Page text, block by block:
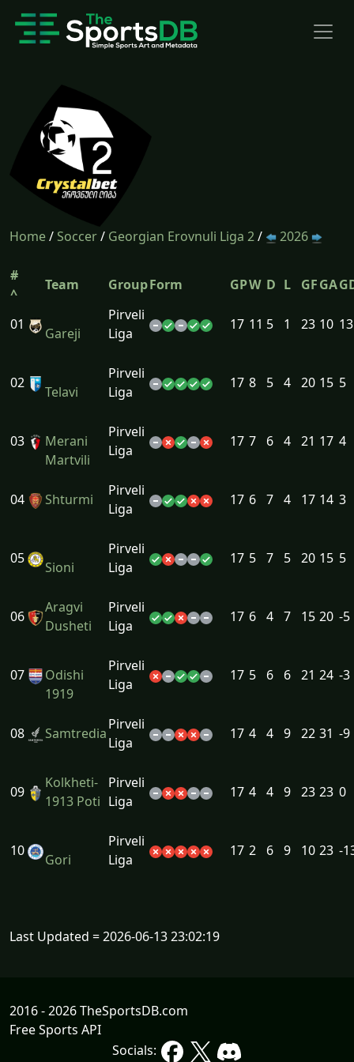
Home/Soccer/ Georgian Erovnuli Liga 2/ 2026
#
^
Team GroupForm GPW D L GFGA
01
Gareji
Pirveli
Liga
17 11 5 1 23 10 13
02
Telavi
Pirveli
Liga
17 8 5 4 20 15 5
03
Merani
Martvili
Pirveli
Liga
17 7 6 4 21 17 4
04 Shturmi
Pirveli
Liga
17 6 7 4 17 14 3
05
Sioni
Pirveli
Liga
17 5 7 5 20 15 5
06
Aragvi
Dusheti
Pirveli
Liga
17 6 4 7 15 20 -5
07
Odishi
1919
Pirveli
Liga
17 5 6 6 21 24 -3
08 Samtredia
Pirveli
Liga
17 4 4 9 22 31 -9
09
Kolkheti-
1913 Poti
Pirveli
Liga
17 4 4 9 23 23 0
10
Gori
Pirveli
Liga
17 2 6 9 10 23 -
Last Updated = 2026-06-13 23:02:19
2016 - 2026 TheSportsDB.com
Free Sports API
Socials: